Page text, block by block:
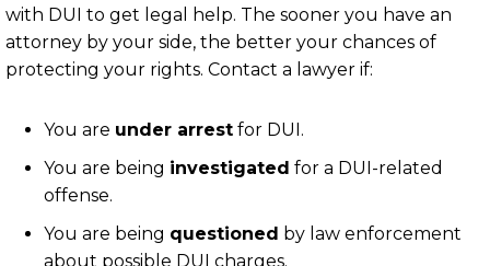
with DUI to get legal help. The sooner you have an
attorney by your side, the better your chances of
protecting your rights. Contact a lawyer if:
You are under arrest for DUI.
You are being investigated for a DUI-related
offense.
You are being questioned by law enforcement
about possible DUI charges.